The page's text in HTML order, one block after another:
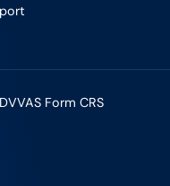
VAS Form CRS